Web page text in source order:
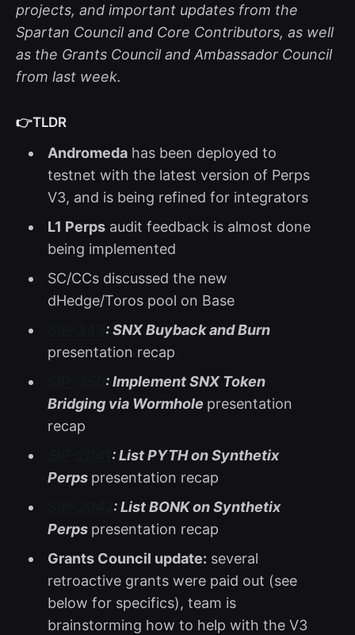
projects, and important updates from the
Spartan Council and Core Contributors, as well
as the Grants Council and Ambassador Council
from last week.
👉TLDR
Andromedahas been deployed to
testnet with the latest version of Perps
V3, and is being refined for integrators
L1 Perpsaudit feedback is almost done
being implemented
SC/CCs discussed the new
dHedge/Toros pool on Base
: SNX Buyback and Burn
presentation recap
: Implement SNX Token
Bridging via Wormhole presentation
recap
: List PYTH on Synthetix
Perps presentation recap
: List BONK on Synthetix
Perps presentation recap
Grants Council update: several
retroactive grants were paid out (see
below for specifics), team is
brainstorming how to help with the V3